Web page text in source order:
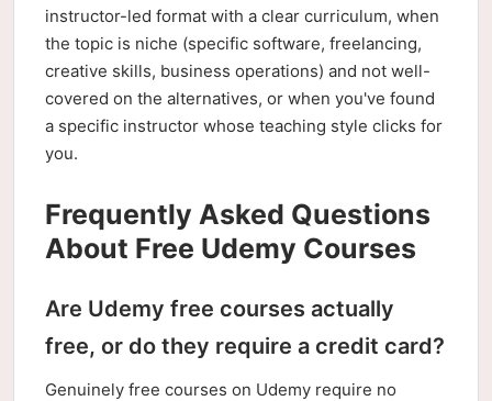
instructor-led format with a clear curriculum, when
the topic is niche (specific software, freelancing,
creative skills, business operations) and not well-
covered on the alternatives, or when you've found
a specific instructor whose teaching style clicks for
you.
Frequently Asked Questions
About Free Udemy Courses
Are Udemy free courses actually
free, or do they require a credit card?
Genuinely free courses on Udemy require no